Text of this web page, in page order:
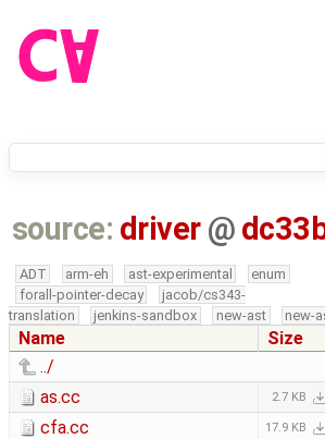
source: driver @
ADT arm-eh ast-experimental
enum
forall-pointer-decay
jacob/cs343-
translation
jenkins-sandbox new-ast new-
Name Size
../
as.cc
2.7 KB
cfa.cc 17.9 KB